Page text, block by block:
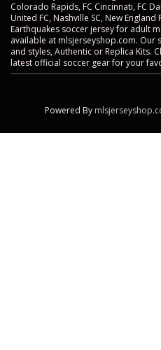
Colorado Rapids, FC Cincinnati, FC
United FC, Nashville SC, New England
Earthquakes soccer jersey for adult
available at mlsjerseyshop.com. Our
and styles, Authentic or Replica Kits.
latest official soccer gear for your
Powered By